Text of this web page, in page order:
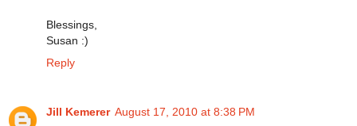
Blessings,
Susan :)
Reply
Jill Kemerer August 17, 2010 at 8:38 PM